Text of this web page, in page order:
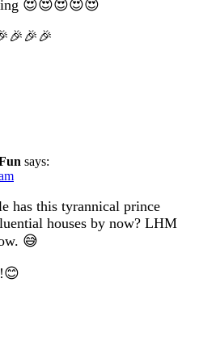
😍😍😍😍😍
says:
has this tyrannical prince
houses by now? LHM
😅